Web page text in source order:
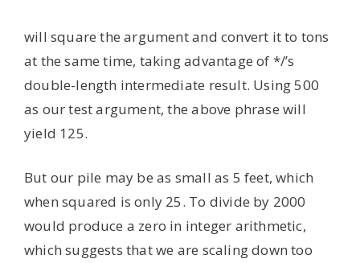
will square the argument and convert it to tons
at the same time, taking advantage of */’s
double-length intermediate result. Using 500
as our test argument, the above phrase will
yield 125.
But our pile may be as small as 5 feet, which
when squared is only 25. To divide by 2000
would produce a zero in integer arithmetic,
which suggests that we are scaling down too